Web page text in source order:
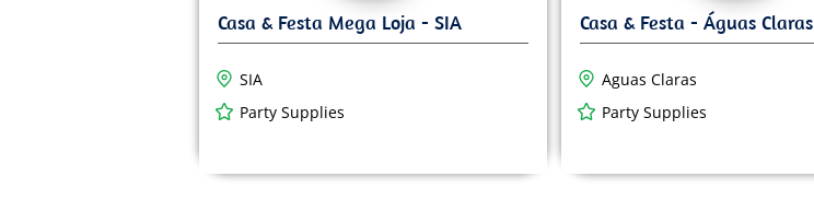
Party Supplies
SIA
Party Supplies
Aguas Claras